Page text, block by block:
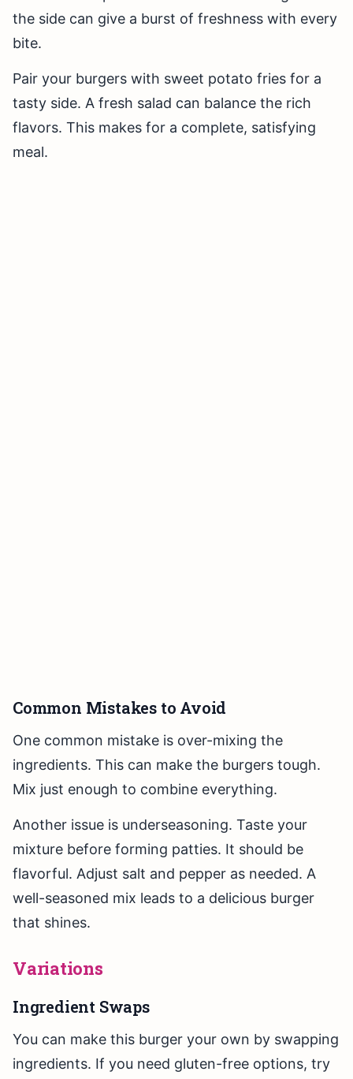
the side can give a burst of freshness with every
bite.
Pair your burgers with sweet potato fries for a
tasty side. A fresh salad can balance the rich
flavors. This makes for a complete, satisfying
meal.
Common Mistakes to Avoid
One common mistake is over-mixing the
ingredients. This can make the burgers tough.
Mix just enough to combine everything.
Another issue is underseasoning. Taste your
mixture before forming patties. It should be
flavorful. Adjust salt and pepper as needed. A
well-seasoned mix leads to a delicious burger
that shines.
Variations
Ingredient Swaps
You can make this burger your own by swapping
ingredients. If you need gluten-free options, try